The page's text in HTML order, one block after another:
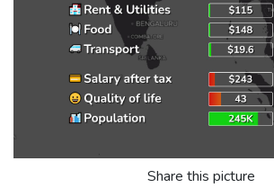
Share this picture